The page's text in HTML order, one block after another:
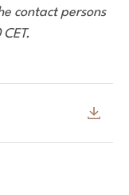
contact persons